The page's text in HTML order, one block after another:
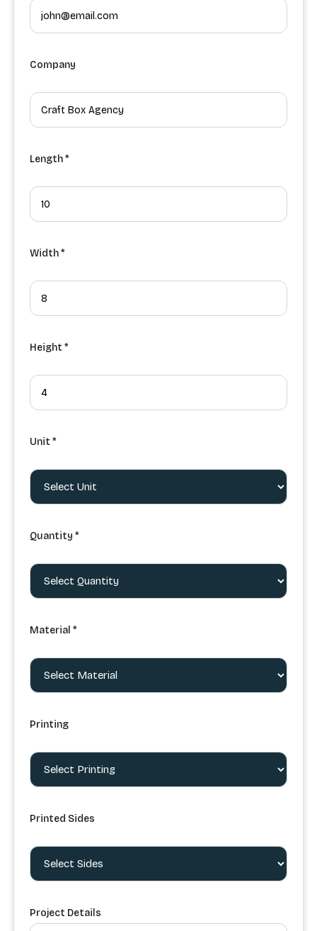
Company
Length *
Width *
Height *
Unit *
Quantity *
Material *
Printing
Printed Sides
Project Details